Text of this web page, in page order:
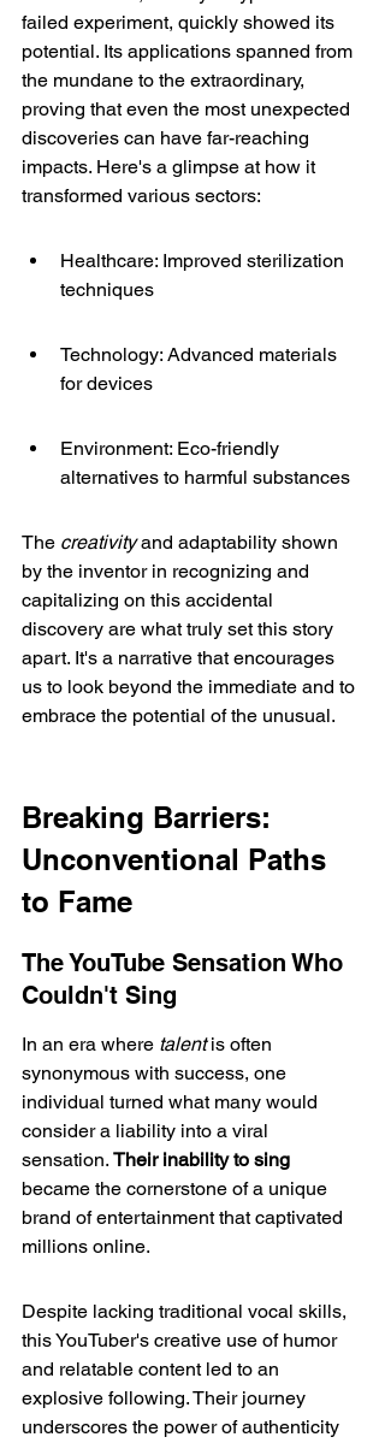
failed experiment, quickly showed its
potential. Its applications spanned from
the mundane to the extraordinary,
proving that even the most unexpected
discoveries can have far-reaching
impacts. Here's a glimpse at how it
transformed various sectors:
Healthcare: Improved sterilization
techniques
Technology: Advanced materials
for devices
Environment: Eco-friendly
alternatives to harmful substances
The creativity and adaptability shown
by the inventor in recognizing and
capitalizing on this accidental
discovery are what truly set this story
apart. It's a narrative that encourages
us to look beyond the immediate and to
embrace the potential of the unusual.
Breaking Barriers:
Unconventional Paths
to Fame
The YouTube Sensation Who
Couldn't Sing
In an era where talent is often
synonymous with success, one
individual turned what many would
consider a liability into a viral
sensation. Their inability to sing
became the cornerstone of a unique
brand of entertainment that captivated
millions online.
Despite lacking traditional vocal skills,
this YouTuber's creative use of humor
and relatable content led to an
explosive following. Their journey
underscores the power of authenticity